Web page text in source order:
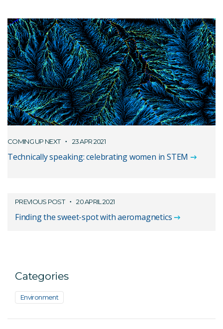
COMING UP NEXT 23 APR 2021
Technically speaking: celebrating women in STEM
PREVIOUS POST 20 APRIL 2021
Finding the sweet-spot with aeromagnetics
Categories
Environment